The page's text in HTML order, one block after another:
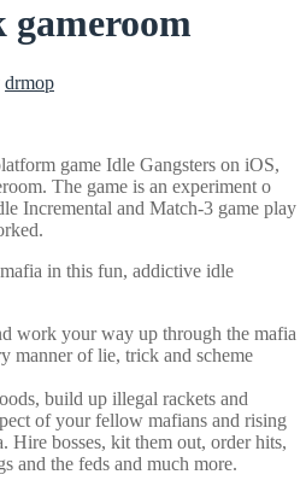
gameroom
drmop
game Idle Gangsters on iOS,
The game is an experiment o
Incremental and Match-3 game play
in this fun, addictive idle
work your way up through the mafia
manner of lie, trick and scheme
build up illegal rackets and
of your fellow mafians and rising
Hire bosses, kit them out, order hits,
and the feds and much more.